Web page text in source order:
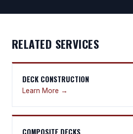
RELATED SERVICES
DECK CONSTRUCTION
Learn More →
COMPOSITE DECKS